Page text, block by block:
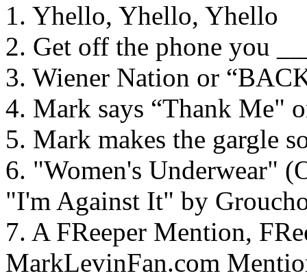
1. Yhello, Yhello, Yhello
2. Get off the phone you
3. Wiener Nation or
4. Mark says “Thank Me"
5. Mark makes the gargle
6. "Women's Underwear"
"I'm Against It" by
7. A FReeper Mention,
MarkLevinFan.com